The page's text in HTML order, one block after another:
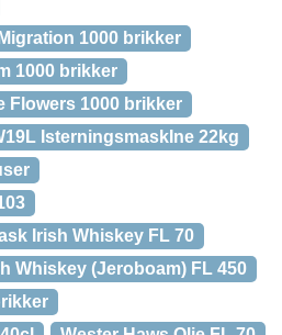
1000 brikker
1000 brikker
Flowers 1000 brikker
IsterningsmaskIne 22kg
Irish Whiskey FL 70
Whiskey (Jeroboam) FL 450